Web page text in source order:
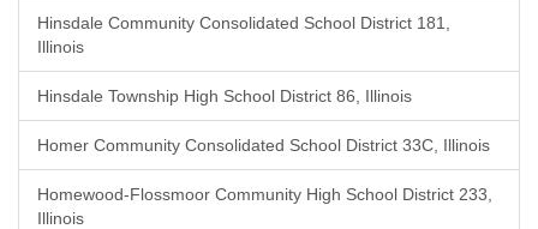
Hinsdale Community Consolidated School District 181,
Illinois
Hinsdale Township High School District 86, Illinois
Homer Community Consolidated School District 33C, Illinois
Homewood-Flossmoor Community High School District 233,
Illinois